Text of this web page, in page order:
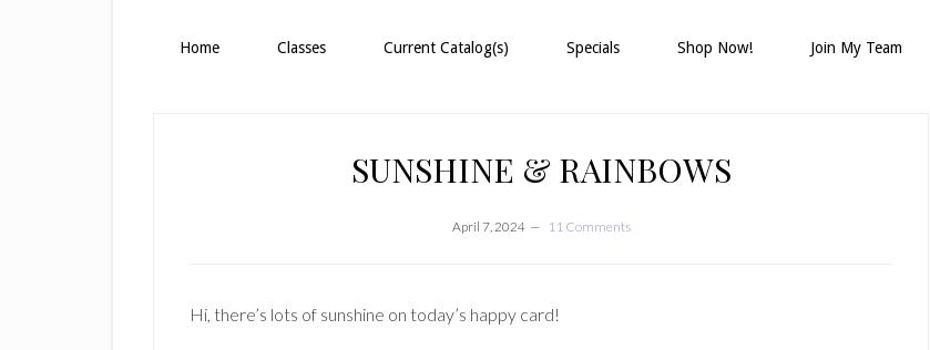
Home Classes Current Catalog(s) Specials Shop Now! Join My Team
SUNSHINE & RAINBOWS
April 7, 2024 11 Comments
Hi, there’s lots of sunshine on today’s happy card!